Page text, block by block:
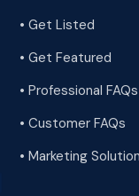
• Get Listed
• Get Featured
• Professional FAQs
• Customer FAQs
• Marketing